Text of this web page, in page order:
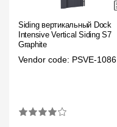
Siding вертикальный Docke
Intensive Vertical Siding S7
Graphite
Vendor code: PSVE-1086